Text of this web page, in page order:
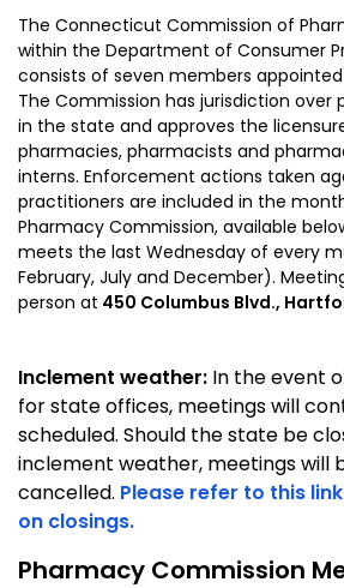
The Connecticut Commission of
within the Department of Consumer
consists of seven members
The Commission has jurisdiction
in the state and approves the
pharmacies, pharmacists and
interns. Enforcement actions taken
practitioners are included in the
Pharmacy Commission, available
meets the last Wednesday of every
February, July and December).
person at 450 Columbus Blvd.,
Inclement weather: In the event
for state offices, meetings will
scheduled. Should the state be
inclement weather, meetings will
cancelled. Please refer to this
on closings.
Pharmacy Commission